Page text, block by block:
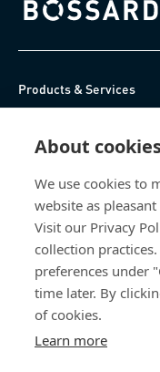
About
We use cookies to
website as
Visit our Privacy
collection
preferences under
time later. By
of cookies.
Learn more
Bossard homepage
Products & Services
Direct Access
About Us
Bossard India
NH-10, Delhi-Rohtak Road
124001 Rohtak, Haryana